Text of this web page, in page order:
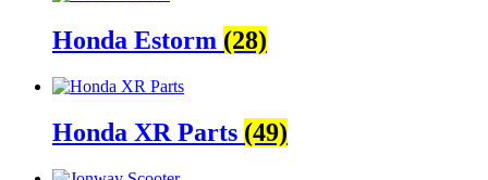
Honda Estorm (28)
Honda XR Parts (49)